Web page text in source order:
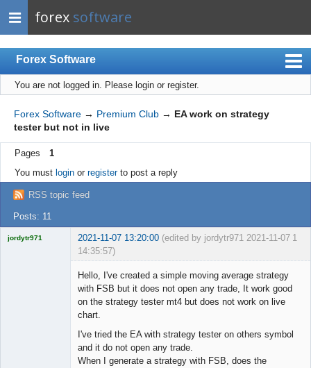
forex software
Forex Software
Index
Mobile
User list
Rules
Register
Login
You are not logged in. Please login or register.
Forex Software → Premium Club → EA work on strategy
tester but not in live
Pages
1
You must loginor registerto post a reply
RSS topic feed
Posts: 11
1
jordytr971 2021-11-07 13:20:00 (edited by jordytr971 2021-11-07
14:35:57)
Hello, I've created a simple moving average strategy
with FSB but it does not open any trade, It work good
on the strategy tester mt4 but does not work on live
chart.
I've tried the EA with strategy tester on others symbol
and it do not open any trade.
When I generate a strategy with FSB, does the